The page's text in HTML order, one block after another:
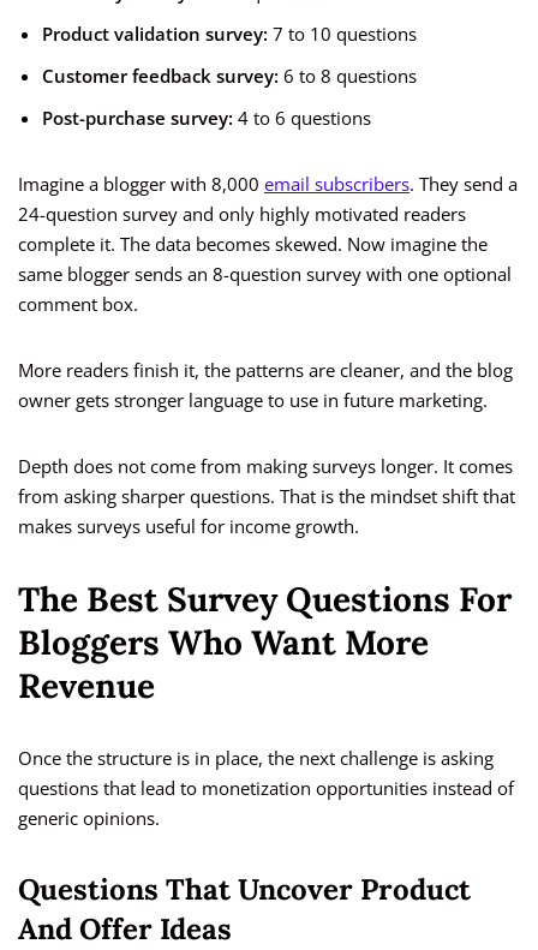
Product validation survey: 7 to 10 questions
Customer feedback survey: 6 to 8 questions
Post-purchase survey: 4 to 6 questions
Imagine a blogger with 8,000 email subscribers. They send a
24-question survey and only highly motivated readers
complete it. The data becomes skewed. Now imagine the
same blogger sends an 8-question survey with one optional
comment box.
More readers finish it, the patterns are cleaner, and the blog
owner gets stronger language to use in future marketing.
Depth does not come from making surveys longer. It comes
from asking sharper questions. That is the mindset shift that
makes surveys useful for income growth.
The Best Survey Questions For
Bloggers Who Want More
Revenue
Once the structure is in place, the next challenge is asking
questions that lead to monetization opportunities instead of
generic opinions.
Questions That Uncover Product
And Offer Ideas